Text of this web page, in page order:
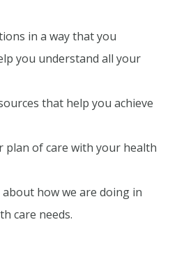
in a way that you
you understand all your
that help you achieve
plan of care with your health
how we are doing in
care needs.